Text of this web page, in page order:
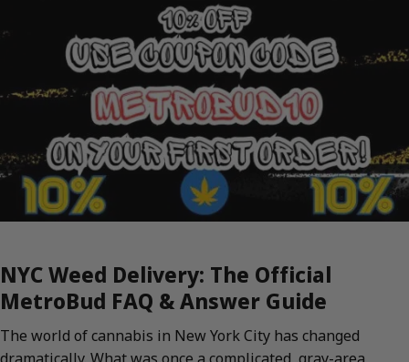
NYC Weed Delivery: The Official
MetroBud FAQ & Answer Guide
The world of cannabis in New York City has changed